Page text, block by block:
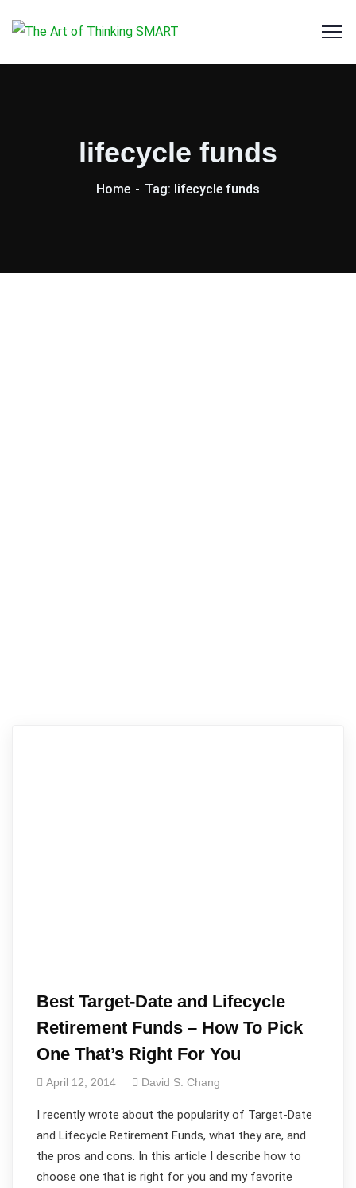
lifecycle funds
Home Tag: lifecycle funds
Best Target-Date and Lifecycle
Retirement Funds – How To Pick
One That’s Right For You
April 12, 2014 David S. Chang
I recently wrote about the popularity of Target-Date
and Lifecycle Retirement Funds, what they are, and
the pros and cons. In this article I describe how to
choose one that is right for you and my favorite